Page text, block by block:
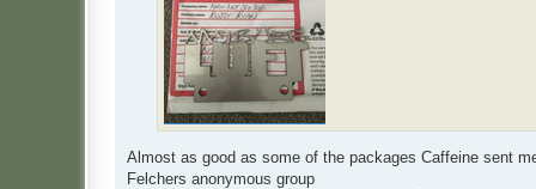
Almost as good as some of the packages Caffeine sent
Felchers anonymous group